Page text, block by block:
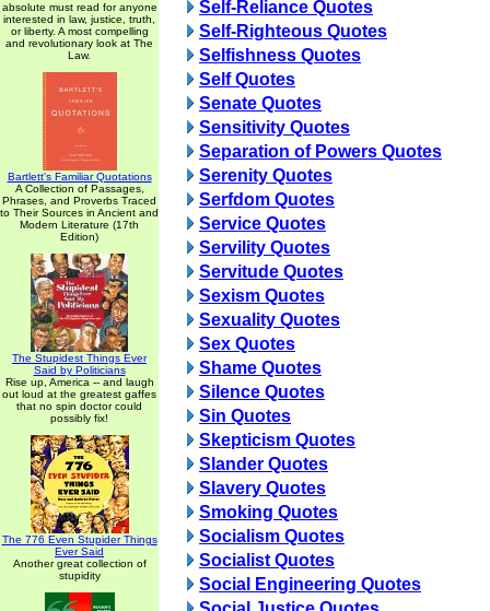
absolute must read for anyone
interested in law, justice, truth,
or liberty. A most compelling
and revolutionary look at The
Law.
Bartlett's Familiar Quotations
A Collection of Passages,
Phrases, and Proverbs Traced
to Their Sources in Ancient and
Modern Literature (17th
Edition)
The Stupidest Things Ever
Said by Politicians
Rise up, America -- and laugh
out loud at the greatest gaffes
that no spin doctor could
possibly fix!
The 776 Even Stupider Things
Ever Said
Another great collection of
stupidity
Self-Reliance Quotes
Self-Righteous Quotes
Selfishness Quotes
Self Quotes
Senate Quotes
Sensitivity Quotes
Separation of Powers Quotes
Serenity Quotes
Serfdom Quotes
Service Quotes
Servility Quotes
Servitude Quotes
Sexism Quotes
Sexuality Quotes
Sex Quotes
Shame Quotes
Silence Quotes
Sin Quotes
Skepticism Quotes
Slander Quotes
Slavery Quotes
Smoking Quotes
Socialism Quotes
Socialist Quotes
Social Engineering Quotes